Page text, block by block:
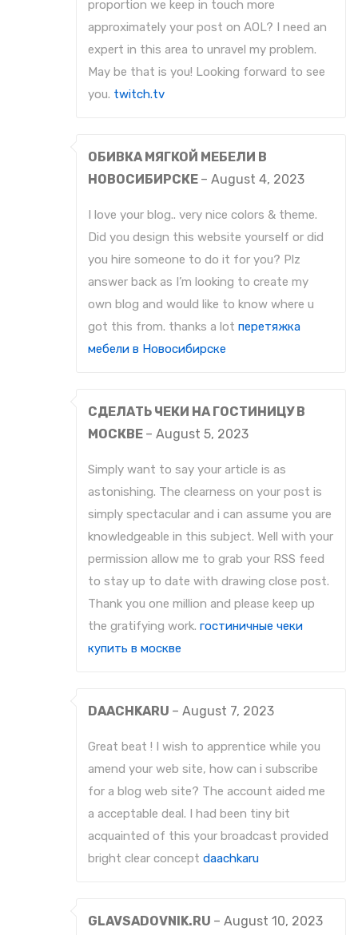
proportion we keep in touch more
approximately your post on AOL? I need an
expert in this area to unravel my problem.
May be that is you! Looking forward to see
you. twitch.tv
ОБИВКА МЯГКОЙ МЕБЕЛИ В
НОВОСИБИРСКЕ – August 4, 2023
I love your blog.. very nice colors & theme.
Did you design this website yourself or did
you hire someone to do it for you? Plz
answer back as I’m looking to create my
own blog and would like to know where u
got this from. thanks a lot перетяжка
мебели в Новосибирске
СДЕЛАТЬ ЧЕКИ НА ГОСТИНИЦУ В
МОСКВЕ – August 5, 2023
Simply want to say your article is as
astonishing. The clearness on your post is
simply spectacular and i can assume you are
knowledgeable in this subject. Well with your
permission allow me to grab your RSS feed
to stay up to date with drawing close post.
Thank you one million and please keep up
the gratifying work. гостиничные чеки
купить в москве
DAACHKARU – August 7, 2023
Great beat ! I wish to apprentice while you
amend your web site, how can i subscribe
for a blog web site? The account aided me
a acceptable deal. I had been tiny bit
acquainted of this your broadcast provided
bright clear concept daachkaru
GLAVSADOVNIK.RU – August 10, 2023